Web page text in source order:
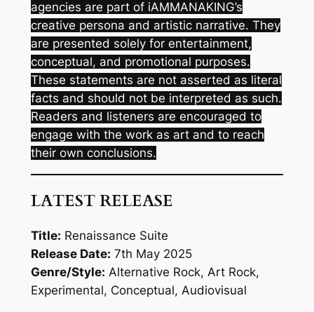
agencies are part of iAMMANAKING’s
creative persona and artistic narrative. They
are presented solely for entertainment,
conceptual, and promotional purposes.
These statements are not asserted as literal
facts and should not be interpreted as such.
Readers and listeners are encouraged to
engage with the work as art and to reach
their own conclusions.
LATEST RELEASE
Title: Renaissance Suite
Release Date: 7th May 2025
Genre/Style: Alternative Rock, Art Rock,
Experimental, Conceptual, Audiovisual